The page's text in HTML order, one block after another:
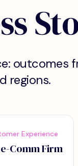
outcomes
regions.
Experience
Comm Firm